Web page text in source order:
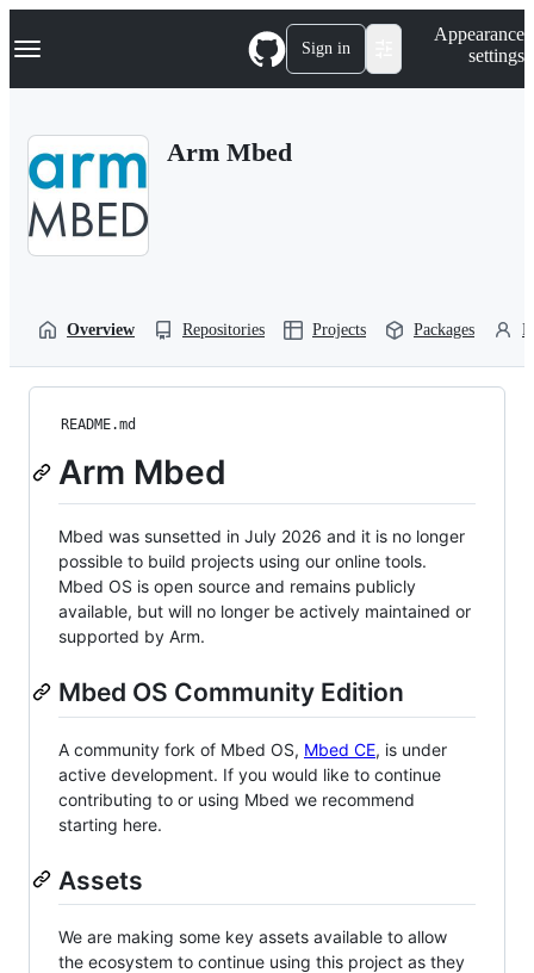
k
p
Navigation Menu Sign in
Appearance
settings
Arm Mbed
Overview Repositories Projects Packages
README.md
Arm Mbed
Mbed was sunsetted in July 2026 and it is no longer
possible to build projects using our online tools.
Mbed OS is open source and remains publicly
available, but will no longer be actively maintained or
supported by Arm.
Mbed OS Community Edition
A community fork of Mbed OS, Mbed CE, is under
active development. If you would like to continue
contributing to or using Mbed we recommend
starting here.
Assets
We are making some key assets available to allow
the ecosystem to continue using this project as they